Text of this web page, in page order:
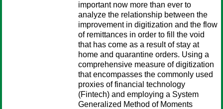
important now more than ever to
analyze the relationship between the
improvement in digitization and the flow
of remittances in order to fill the void
that has come as a result of stay at
home and quarantine orders. Using a
comprehensive measure of digitization
that encompasses the commonly used
proxies of financial technology
(Fintech) and employing a System
Generalized Method of Moments